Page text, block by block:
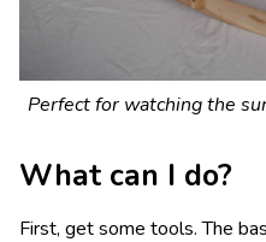
Perfect for watching the
What can I do?
First, get some tools. The